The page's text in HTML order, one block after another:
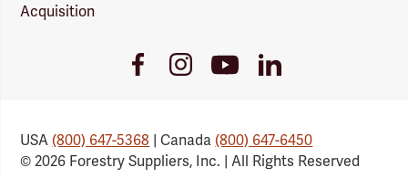
Acquisition
FacebookInstagramYoutube
Link
LinkedIn
USA(800) 647-5368 | Canada(800) 647-6450
© 2026 Forestry Suppliers, Inc. | All Rights Reserved